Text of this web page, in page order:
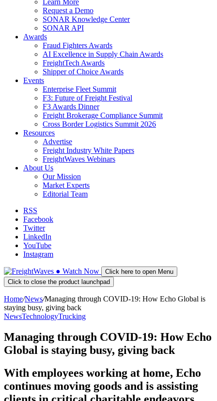
Learn More
Request a Demo
SONAR Knowledge Center
SONAR API
Awards
Fraud Fighters Awards
AI Excellence in Supply Chain Awards
FreightTech Awards
Shipper of Choice Awards
Events
Enterprise Fleet Summit
F3: Future of Freight Festival
F3 Awards Dinner
Freight Brokerage Compliance Summit
Cross Border Logistics Summit 2026
Resources
Advertise
Freight Industry White Papers
FreightWaves Webinars
About Us
Our Mission
Market Experts
Editorial Team
RSS
Facebook
Twitter
LinkedIn
YouTube
Instagram
● Watch Now
Click here to open Menu
Click to close the product launchpad
Home/News/Managing through COVID-19: How Echo Global is
staying busy, giving back
NewsTechnologyTrucking
Managing through COVID-19: How Echo
Global is staying busy, giving back
With employees working at home, Echo
continues moving goods and is assisting